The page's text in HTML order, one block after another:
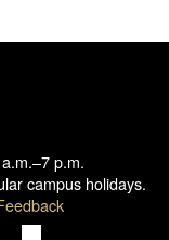
p.m.
campus holidays.